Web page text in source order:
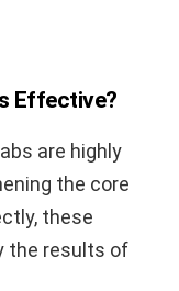
Effective?
are highly
the core
these
the results of